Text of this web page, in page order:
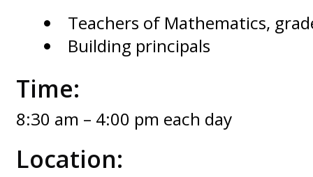
Teachers of Mathematics,
Building principals
Time:
8:30 am – 4:00 pm each day
Location: